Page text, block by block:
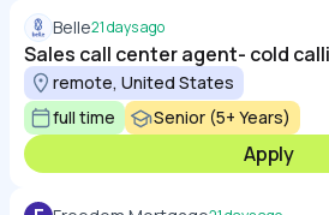
Belle21 days ago
Sales call center agent- cold
remote, United States
full time
Senior (5+ Years)
Apply